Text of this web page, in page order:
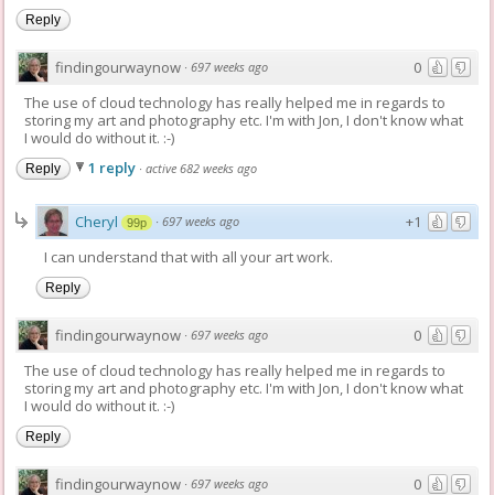
Reply
0
findingourwaynow ·697 weeks ago
The use of cloud technology has really helped me in regards to
storing my art and photography etc. I'm with Jon, I don't know what
I would do without it. :-)
Reply 1 reply ·active 682 weeks ago
+1
Cheryl 99p ·697 weeks ago
I can understand that with all your art work.
Reply
0
findingourwaynow ·697 weeks ago
The use of cloud technology has really helped me in regards to
storing my art and photography etc. I'm with Jon, I don't know what
I would do without it. :-)
Reply
0
findingourwaynow ·697 weeks ago